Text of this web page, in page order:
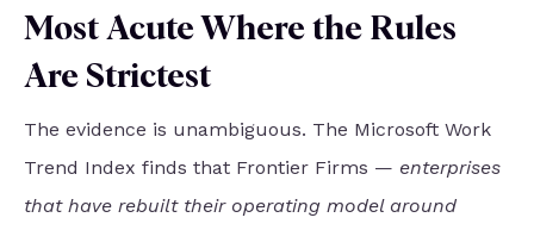
Most Acute Where the Rules
Are Strictest
The evidence is unambiguous. The Microsoft Work
Trend Index finds that Frontier Firms — enterprises
that have rebuilt their operating model around